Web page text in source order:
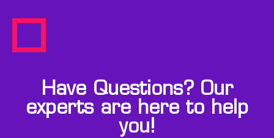
Have Questions? Our
experts are here to help
you!